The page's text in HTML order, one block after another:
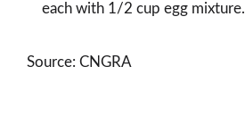
each with 1/2 cup egg mixture.
Source: CNGRA